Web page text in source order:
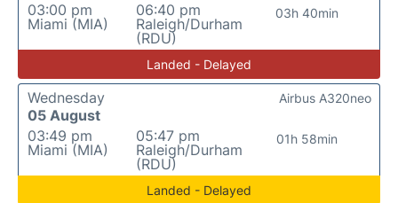
03:00 pm
Miami (MIA)
06:40 pm
Raleigh/Durham
(RDU)
03h 40min
Landed - Delayed
Wednesday
05 August
03:49 pm
Miami (MIA)
05:47 pm
Raleigh/Durham
(RDU)
01h 58min
Airbus A320neo
Landed - Delayed